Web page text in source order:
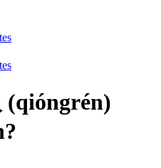
(qióngrén)